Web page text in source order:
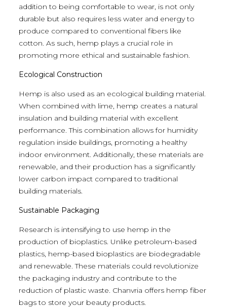
addition to being comfortable to wear, is not only
durable but also requires less water and energy to
produce compared to conventional fibers like
cotton. As such, hemp plays a crucial role in
promoting more ethical and sustainable fashion.
Ecological Construction
Hemp is also used as an ecological building material.
When combined with lime, hemp creates a natural
insulation and building material with excellent
performance. This combination allows for humidity
regulation inside buildings, promoting a healthy
indoor environment. Additionally, these materials are
renewable, and their production has a significantly
lower carbon impact compared to traditional
building materials.
Sustainable Packaging
Research is intensifying to use hemp in the
production of bioplastics. Unlike petroleum-based
plastics, hemp-based bioplastics are biodegradable
and renewable. These materials could revolutionize
the packaging industry and contribute to the
reduction of plastic waste. Chanvria offers hemp fiber
bags to store your beauty products.